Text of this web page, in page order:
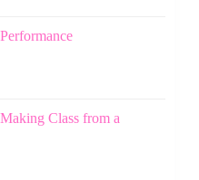
Class from a